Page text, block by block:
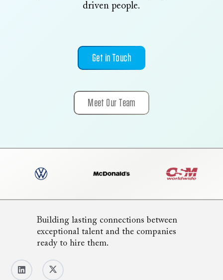
driven people.
Get in Touch
Meet Our Team
Building lasting connections between
exceptional talent and the companies
ready to hire them.